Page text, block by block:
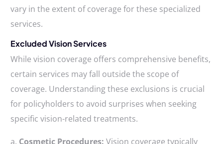
vary in the extent of coverage for these specialized
services.
Excluded Vision Services
While vision coverage offers comprehensive benefits,
certain services may fall outside the scope of
coverage. Understanding these exclusions is crucial
for policyholders to avoid surprises when seeking
specific vision-related treatments.
a. Cosmetic Procedures: Vision coverage typically